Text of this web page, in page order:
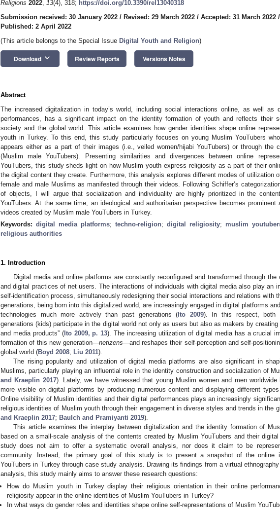
Religions 2022, 13(4), 318; https://doi.org/10.3390/rel13040318
Submission received: 30 January 2022 / Revised: 29 March 2022 / Accepted: 31 March 2022 /
Published: 2 April 2022
(This article belongs to the Special Issue Digital Youth and Religion)
Download keyboard_arrow_down Review Reports Versions Notes
Abstract
The increased digitalization in today’s world, including social interactions online, as well as
performances, has a significant impact on the identity formation of youth and reflects their
society and the global world. This article examines how gender identities shape online
youth in Turkey. To this end, this study particularly focuses on young Muslim YouTubers
appears either as a part of their images (i.e., veiled women/hijabi YouTubers) or through the
(Muslim male YouTubers). Presenting similarities and divergences between online
YouTubers, this study sheds light on how Muslim youth express religiosity as a part of their
the digital content they create. Furthermore, this analysis explores different modes of utilization
female and male Muslims as manifested through their videos. Following Schiffer’s
of objects, I will argue that socialization and individuality are highly prioritized in the
YouTubers. At the same time, an ideological and authoritarian perspective becomes prominent
videos created by Muslim male YouTubers in Turkey.
Keywords: digital media platforms; techno-religion; digital religiosity; muslim
religious authorities
1. Introduction
Digital media and online platforms are constantly reconfigured and transformed through the
and digital practices of net users. The interactions of individuals with digital media also play an
self-identification process, simultaneously redesigning their social interactions and relations with
generations, being born into this digitalized world, are increasingly engaged in digital platforms
technologies much more actively than past generations ( Ito 2009). In this respect, both
generations (kids) participate in the digital world not only as users but also as makers by creating
and media products” (Ito 2009, p. 13). The increasing utilization of digital media has a crucial
formation of this new generation—netizens—and reshapes their self-perception and self-
global world (Boyd 2008; Liu 2011).
The rising popularity and utilization of digital media platforms are also significant in
Muslims, particularly playing an influential role in the identity construction and socialization of
and Kraeplin 2017). Lately, we have witnessed that young Muslim women and men worldwide
more visible on digital platforms by producing numerous content and displaying different types
Online visibility of Muslim identities and their digital performances plays an increasingly
religious identities of Muslim youth through their engagement in diverse styles and trends in the
and Kraeplin 2017; Baulch and Pramiyanti 2019).
This article examines the interplay between digitalization and the identity formation of
based on a small-scale analysis of the contents created by Muslim YouTubers and their
study does not aim to offer a systematic overall analysis, nor does it claim to be
community. Instead, the primary goal of this study is to present a snapshot of the online
YouTubers in Turkey through case study analysis. Drawing its findings from a virtual
analysis, this study mainly aims to answer these research questions:
How do Muslim youth in Turkey display their religious orientation in their online
religiosity appear in the online identities of Muslim YouTubers in Turkey?
In what ways do gender roles and identities shape online self-representations of Muslim